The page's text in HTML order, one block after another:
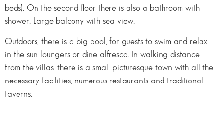
beds). On the second floor there is also a bathroom with
shower. Large balcony with sea view.
Outdoors, there is a big pool, for guests to swim and relax
in the sun loungers or dine alfresco. In walking distance
from the villas, there is a small picturesque town with all the
necessary facilities, numerous restaurants and traditional
taverns.